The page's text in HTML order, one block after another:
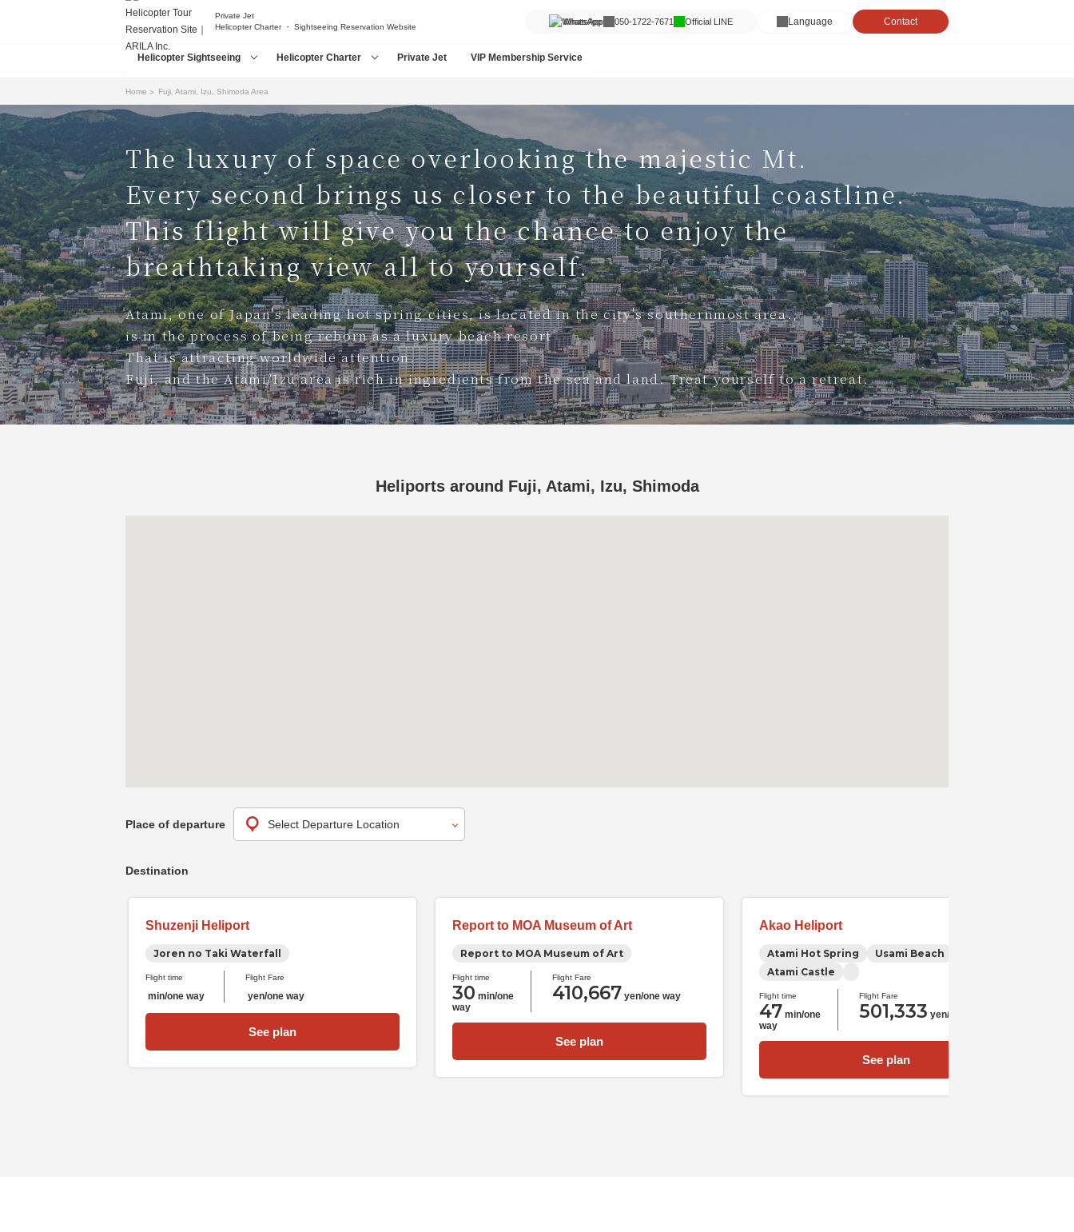
Private Jet
Helicopter Charter ・ Sightseeing Reservation Website
WhatsApp 050-1722-7671 Official LINE Language Contact
Helicopter Sightseeing Helicopter Charter Private Jet VIP Membership Service
Home Fuji, Atami, Izu, Shimoda Area
The luxury of space overlooking the majestic Mt.
Every second brings us closer to the beautiful coastline.
This flight will give you the chance to enjoy the
breathtaking view all to yourself.
Atami, one of Japan's leading hot spring cities, is located in the city's southernmost area.,
is in the process of being reborn as a luxury beach resort
That is attracting worldwide attention.
Fuji, and the Atami/Izu area is rich in ingredients from the sea and land. Treat yourself to a retreat.
Heliports around Fuji, Atami, Izu, Shimoda
Place of departure
Destination
Shuzenji Heliport
Joren no Taki Waterfall
Flight time
min/one way
Flight Fare
yen/one way
See plan
Report to MOA Museum of Art
Report to MOA Museum of Art
Flight time
30 min/one
way
Flight Fare
410,667 yen/one way
See plan
Akao Heliport
Atami Hot Spring
Usami Beach
Atami Castle
Flight time
47 min/one
way
Flight Fare
501,333 yen/one way
See plan